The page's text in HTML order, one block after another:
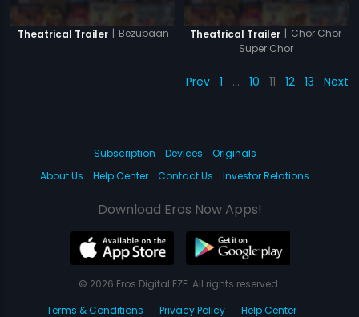
Theatrical Trailer | Bezubaan Theatrical Trailer | Chor Chor
Super Chor
Prev 1 … 10 11 12 13 Next
Subscription Devices
Originals
About Us
Help Center Contact Us Investor Relations
Download Eros Now Apps!
© 2026 Eros Digital FZE. All rights reserved.
Terms & Conditions
Privacy Policy Help Center